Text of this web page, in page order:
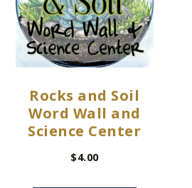
Rocks and Soil
Word Wall and
Science Center
$4.00